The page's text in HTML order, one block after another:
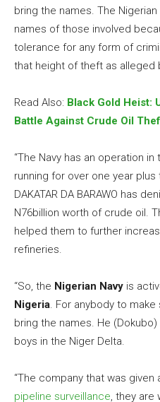
bring the names. The
names of those involved
tolerance for any form of
that height of theft as alleged
Read Also: Black Gold Heist:
Battle Against Crude Oil
“The Navy has an operation
running for over one year
DAKATAR DA BARAWO has
N76billion worth of crude oil.
helped them to further
refineries.
“So, the Nigerian Navy is
Nigeria. For anybody to
bring the names. He
boys in the Niger Delta.
“The company that was
pipeline surveillance, they are